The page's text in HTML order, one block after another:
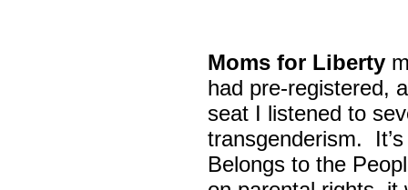
Moms for Liberty
had pre-registered,
seat I listened to
transgenderism.
Belongs to the